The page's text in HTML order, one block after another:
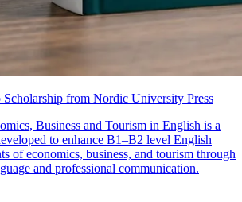
from Nordic University Press
Business and Tourism in English is a
to enhance B1–B2 level English
of economics, business, and tourism through
and professional communication.